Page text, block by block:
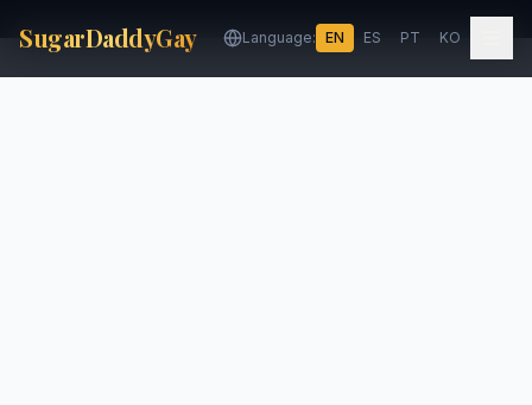
SugarDaddyGay Language: EN ES PT KO